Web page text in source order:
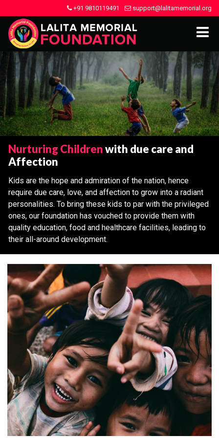
+91 9810119491 support@lalitamemorial.org
Nurturing Childrenwith due care and
Affection
Kids are the hope and admiration of the nation, hence
require due care, love, and affection to grow into a radiant
personalities. To bring these kids to par with the privileged
ones, our foundation has vouched to provide them with
quality education, food and healthcare facilities, leading to
their all-around development.